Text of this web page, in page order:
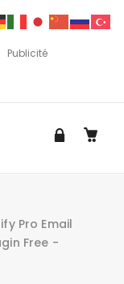
Publicité
Pro Email
Free -